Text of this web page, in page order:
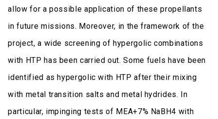
allow for a possible application of these propellants
in future missions. Moreover, in the framework of the
project, a wide screening of hypergolic combinations
with HTP has been carried out. Some fuels have been
identified as hypergolic with HTP after their mixing
with metal transition salts and metal hydrides. In
particular, impinging tests of MEA+7% NaBH4 with